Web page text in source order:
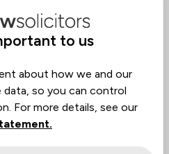
& Co
Reviews
Success
to us
about how we and our
so you can control
For more details, see our